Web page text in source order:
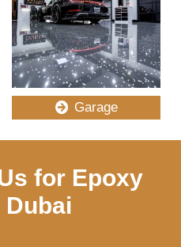
Garage
for Epoxy